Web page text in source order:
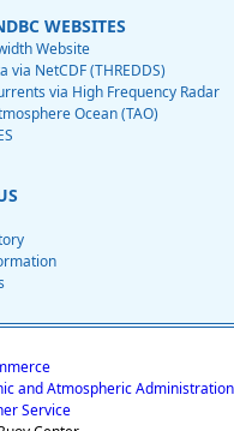
WEBSITES
Website
via NetCDF (THREDDS)
via High Frequency Radar
Ocean (TAO)
and Atmospheric Administration
Service